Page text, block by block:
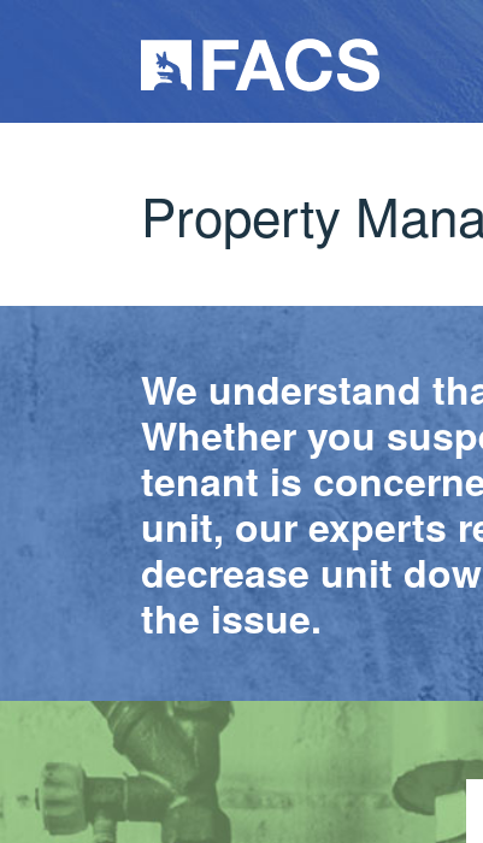
Property
We understand
Whether you
tenant is
unit, our experts
decrease unit
the issue.